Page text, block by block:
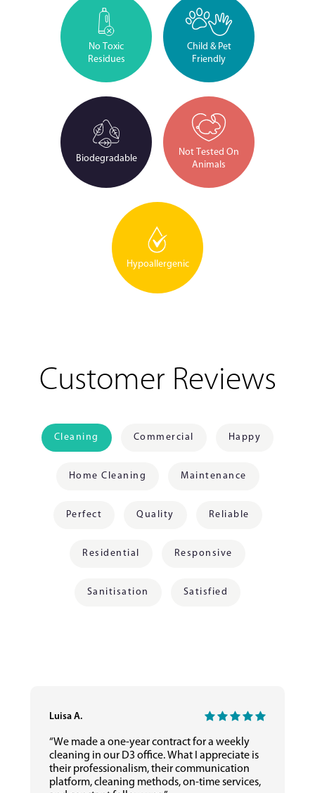
No Toxic
Residues
Child & Pet
Friendly
Biodegradable
Not Tested On
Animals
Hypoallergenic
Customer Reviews
Cleaning Commercial Happy
Home Cleaning Maintenance
Perfect Quality Reliable
Residential Responsive
Sanitisation Satisfied
Luisa A.
“We made a one-year contract for a weekly
cleaning in our D3 office. What I appreciate is
their professionalism, their communication
platform, cleaning methods, on-time services,